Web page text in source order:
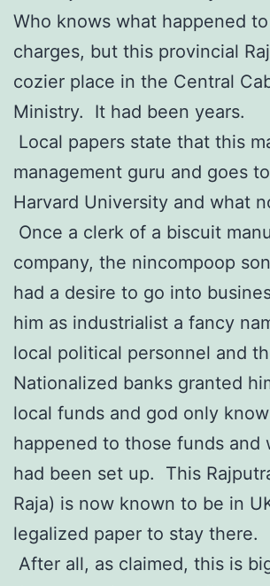
Who knows what happened
charges, but this provincial
cozier place in the Central
Ministry. It had been years.
Local papers state that this
management guru and goes
Harvard University and what
Once a clerk of a biscuit
company, the nincompoop
had a desire to go into
him as industrialist a fancy
local political personnel and
Nationalized banks granted
local funds and god only
happened to those funds and
had been set up. This
Raja) is now known to be in
legalized paper to stay there.
After all, as claimed, this is